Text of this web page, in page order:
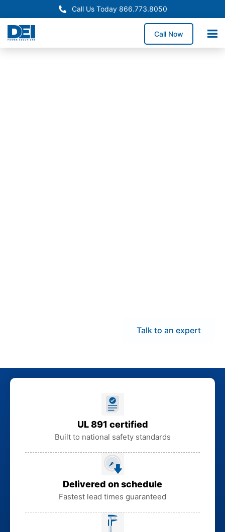
Call Us Today 866.773.8050
Call Now
Talk to an expert
UL 891 certified
Built to national safety standards
Delivered on schedule
Fastest lead times guaranteed